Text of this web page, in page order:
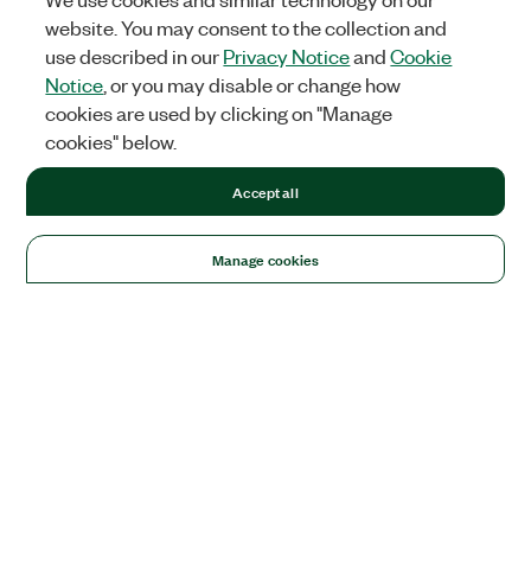
website. You may consent to the collection and
use described in ourPrivacy NoticeandCookie
Notice , or you may disable or change how
cookies are used by clicking on "Manage
cookies" below.
Manage cookies
Accept all